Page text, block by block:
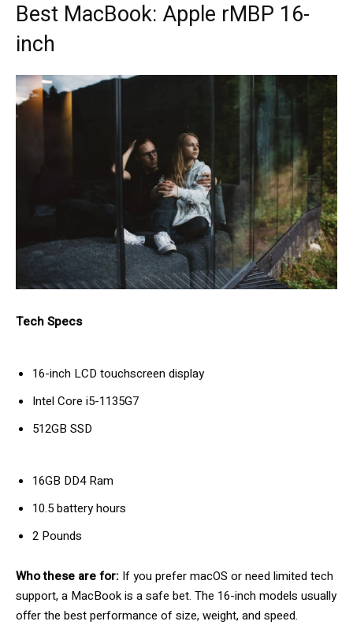
Best MacBook: Apple rMBP 16-
inch
Tech Specs
16-inch LCD touchscreen display
Intel Core i5-1135G7
512GB SSD
16GB DD4 Ram
10.5 battery hours
2 Pounds
Who these are for: If you prefer macOS or need limited tech
support, a MacBook is a safe bet. The 16-inch models usually
offer the best performance of size, weight, and speed.